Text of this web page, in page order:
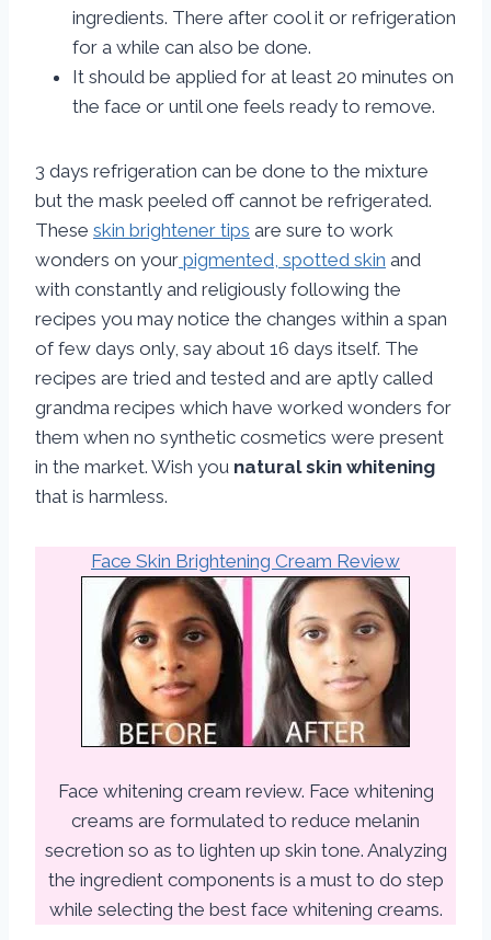
ingredients. There after cool it or refrigeration
for a while can also be done.
It should be applied for at least 20 minutes on
the face or until one feels ready to remove.
3 days refrigeration can be done to the mixture
but the mask peeled off cannot be refrigerated.
These skin brightener tips are sure to work
wonders on your pigmented, spotted skin and
with constantly and religiously following the
recipes you may notice the changes within a span
of few days only, say about 16 days itself. The
recipes are tried and tested and are aptly called
grandma recipes which have worked wonders for
them when no synthetic cosmetics were present
in the market. Wish you natural skin whitening
that is harmless.
Face Skin Brightening Cream Review
Face whitening cream review. Face whitening
creams are formulated to reduce melanin
secretion so as to lighten up skin tone. Analyzing
the ingredient components is a must to do step
while selecting the best face whitening creams.